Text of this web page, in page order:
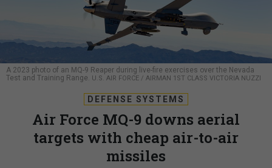
A 2023 photo of an MQ-9 Reaper during live-fire exercises over the Nevada
Test and Training Range.
U.S. AIR FORCE / AIRMAN 1ST CLASS VICTORIA NUZZI
DEFENSE SYSTEMS
Air Force MQ-9 downs aerial
targets with cheap air-to-air
missiles